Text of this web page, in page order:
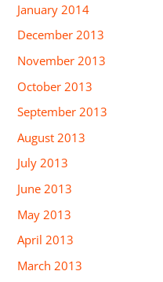
January 2014
December 2013
November 2013
October 2013
September 2013
August 2013
July 2013
June 2013
May 2013
April 2013
March 2013